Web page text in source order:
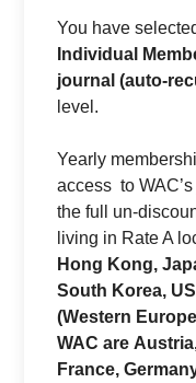
You have
Individual
journal (auto-
level.
Yearly
access to
the full un-
living in Rate A
Hong Kong,
South Korea,
(Western
WAC are
France,